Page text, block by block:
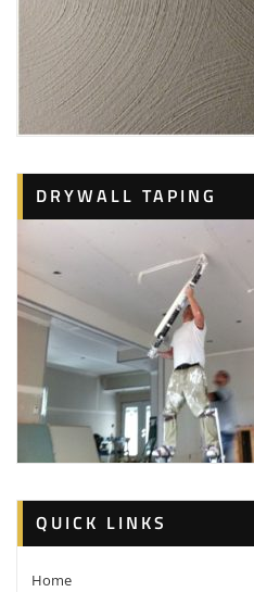
DRYWALL TAPING
QUICK LINKS
Home